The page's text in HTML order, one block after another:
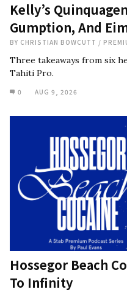
Kelly’s
Gumption, And
BY CHRISTIAN BOWCUTT /
Three takeaways from six
Tahiti Pro.
0 AUG 9, 2026
Hossegor Beach
To Infinity